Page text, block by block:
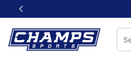
This link will open in a new window